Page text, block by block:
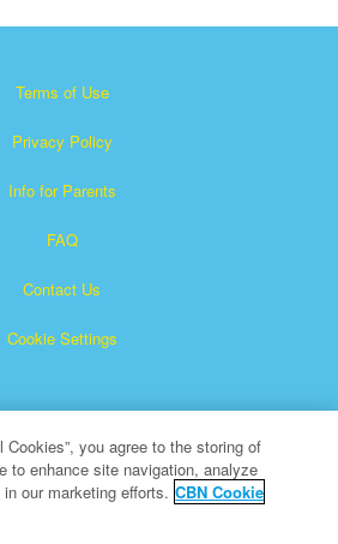
Terms of Use
Privacy Policy
Info for Parents
FAQ
Contact Us
Cookie Settings
trademark of The Christian
Cookies”, you agree to the storing of
to enhance site navigation, analyze
our marketing efforts. CBN Cookie